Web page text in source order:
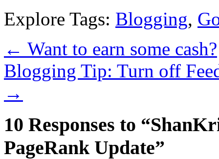
Explore Tags: Blogging,
← Want to earn some cash?
Blogging Tip: Turn off
→
10 Responses to
PageRank Update”